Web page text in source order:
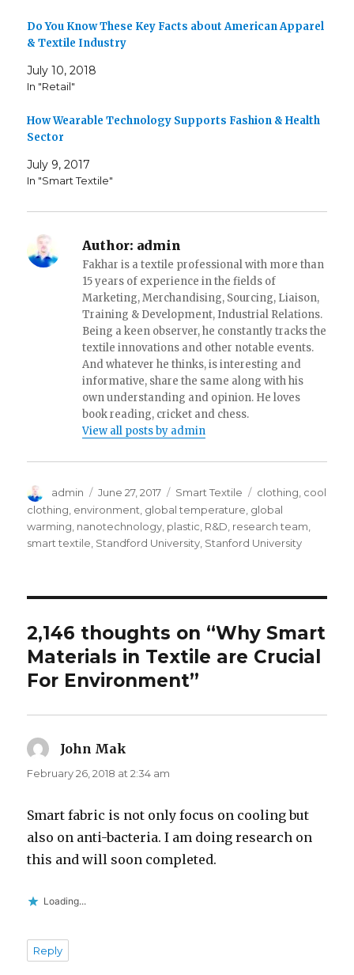
w
i
n
w
)
w
w
i
o
w
w
Do You Know These Key Facts about American Apparel
& Textile Industry
July 10, 2018
In "Retail"
How Wearable Technology Supports Fashion & Health
Sector
July 9, 2017
In "Smart Textile"
Author: admin
Fakhar is a textile professional with more than
15 years of experience in the fields of
Marketing, Merchandising, Sourcing, Liaison,
Training & Development, Industrial Relations.
Being a keen observer, he constantly tracks the
textile innovations and other notable events.
And whatever he thinks, is interesting and
informative, share the same along with his
own understanding and opinion. He loves
book reading, cricket and chess.
View all posts by admin
Author
admin
Posted
on
June 27, 2017 Categories
Smart Textile Tags
clothing, cool
clothing environment global temperature global
warming nanotechnology plastic R&D research team
smart textile Standford University Stanford University
2,146 thoughts on “Why Smart
Materials in Textile are Crucial
For Environment”
John Mak
February 26, 2018 at 2:34 am
Smart fabric is not only focus on cooling but
also on anti-bacteria. I am doing research on
this and will soon completed.
Loading...
Reply